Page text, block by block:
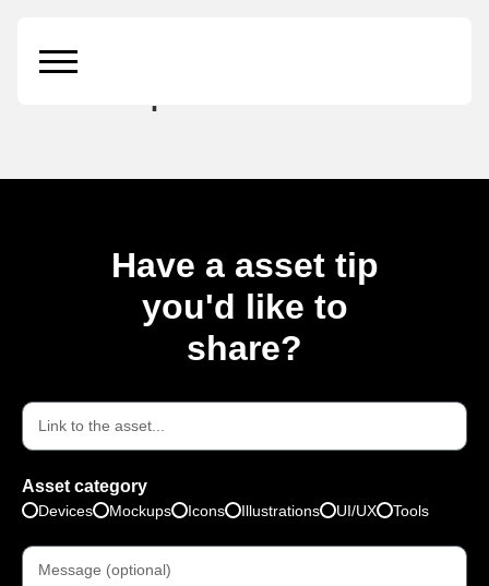
Mockup
Have a asset tip
you'd like to
share?
Asset category
Devices Mockups Icons Illustrations UI/UX Tools